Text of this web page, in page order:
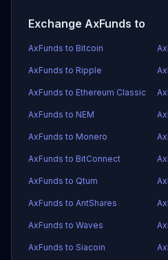
Exchange AxFunds to
AxFunds to Bitcoin
AxFunds to Ripple
AxFunds to Ethereum Classic
AxFunds to NEM
AxFunds to Monero
AxFunds to BitConnect
AxFunds to Qtum
AxFunds to AntShares
AxFunds to Waves
AxFunds to Siacoin